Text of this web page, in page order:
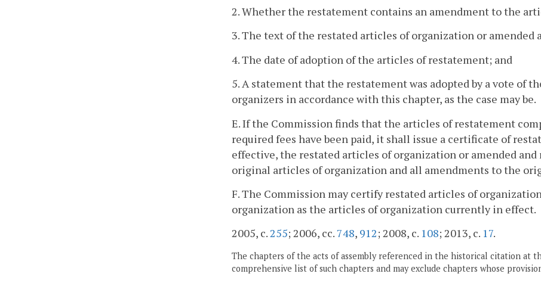
2. Whether the restatement contains an amendment to the
3. The text of the restated articles of organization or
4. The date of adoption of the articles of restatement; and
5. A statement that the restatement was adopted by a vote of
organizers in accordance with this chapter, as the case may be.
E. If the Commission finds that the articles of restatement
required fees have been paid, it shall issue a certificate of
effective, the restated articles of organization or amended
original articles of organization and all amendments to the
F. The Commission may certify restated articles of
organization as the articles of organization currently in effect.
2005, c.255; 2006, cc. 748, 912; 2008, c. 108; 2013, c. 17.
The chapters of the acts of assembly referenced in the historical citation at
comprehensive list of such chapters and may exclude chapters whose